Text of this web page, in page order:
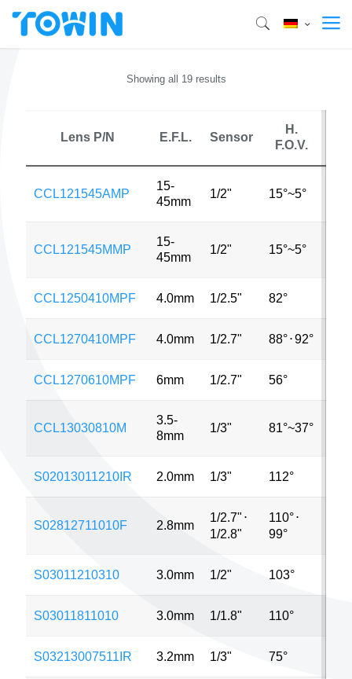
Showing all 19 results
Lens P/N E.F.L. Sensor
H.
F.O.V.
CCL121545AMP
15-
45mm
1/2" 15°~5°
CCL121545MMP
15-
45mm
1/2" 15°~5°
CCL1250410MPF 4.0mm 1/2.5" 82°
CCL1270410MPF 4.0mm 1/2.7" 88°⋅92°
CCL1270610MPF 6mm 1/2.7" 56°
CCL13030810M
3.5-
8mm
1/3" 81°~37°
S02013011210IR 2.0mm 1/3" 112°
S02812711010F 2.8mm
1/2.7" ⋅
1/2.8"
110°⋅
99°
S03011210310 3.0mm 1/2" 103°
S03011811010 3.0mm 1/1.8" 110°
S03213007511IR 3.2mm 1/3" 75°